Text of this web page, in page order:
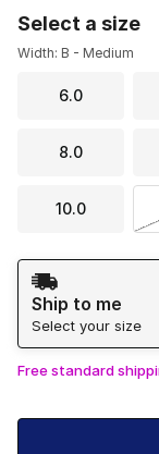
Select a size
Width: B - Medium
6.0
8.0
10.0
Shipping Method
Ship to me
Select your size
Free standard